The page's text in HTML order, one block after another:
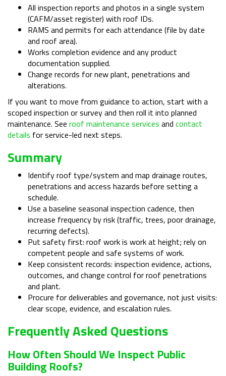
All inspection reports and photos in a single system
(CAFM/asset register) with roof IDs.
RAMS and permits for each attendance (file by date
and roof area).
Works completion evidence and any product
documentation supplied.
Change records for new plant, penetrations and
alterations.
If you want to move from guidance to action, start with a
scoped inspection or survey and then roll it into planned
maintenance. See roof maintenance services and contact
details for service-led next steps.
Summary
Identify roof type/system and map drainage routes,
penetrations and access hazards before setting a
schedule.
Use a baseline seasonal inspection cadence, then
increase frequency by risk (traffic, trees, poor drainage,
recurring defects).
Put safety first: roof work is work at height; rely on
competent people and safe systems of work.
Keep consistent records: inspection evidence, actions,
outcomes, and change control for roof penetrations
and plant.
Procure for deliverables and governance, not just visits:
clear scope, evidence, and escalation rules.
Frequently Asked Questions
How Often Should We Inspect Public
Building Roofs?